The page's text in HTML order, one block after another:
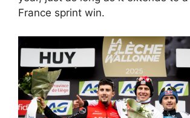
France sprint win.